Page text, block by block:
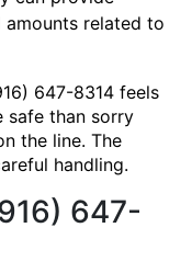
amounts related to
647-8314 feels
than sorry
the line. The
handling.
647-